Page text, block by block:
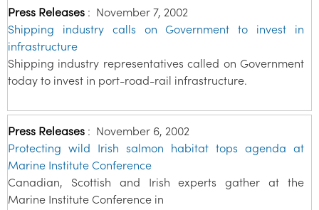
Press Releases : November 7, 2002
Shipping industry calls on Government to invest in
infrastructure
Shipping industry representatives called on Government
today to invest in port-road-rail infrastructure.
Press Releases : November 6, 2002
Protecting wild Irish salmon habitat tops agenda at
Marine Institute Conference
Canadian, Scottish and Irish experts gather at the
Marine Institute Conference in